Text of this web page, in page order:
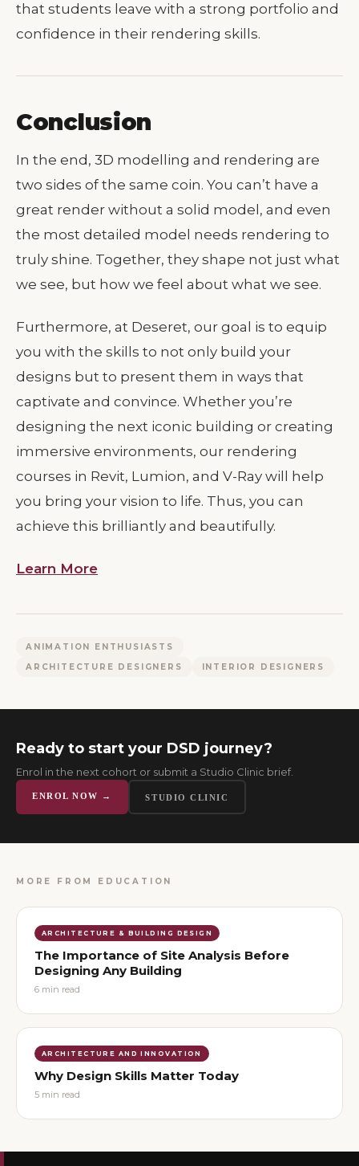
that students leave with a strong portfolio and
confidence in their rendering skills.
Conclusion
In the end, 3D modelling and rendering are
two sides of the same coin. You can’t have a
great render without a solid model, and even
the most detailed model needs rendering to
truly shine. Together, they shape not just what
we see, but how we feel about what we see.
Furthermore, at Deseret, our goal is to equip
you with the skills to not only build your
designs but to present them in ways that
captivate and convince. Whether you’re
designing the next iconic building or creating
immersive environments, our rendering
courses in Revit, Lumion, and V-Ray will help
you bring your vision to life. Thus, you can
achieve this brilliantly and beautifully.
Learn More
ANIMATION ENTHUSIASTS
ARCHITECTURE DESIGNERS
INTERIOR DESIGNERS
Ready to start your DSD journey?
Enrol in the next cohort or submit a Studio Clinic brief.
ENROL NOW → STUDIO CLINIC
MORE FROM EDUCATION
ARCHITECTURE & BUILDING DESIGN
The Importance of Site Analysis Before
Designing Any Building
6 min read
ARCHITECTURE AND INNOVATION
Why Design Skills Matter Today
5 min read